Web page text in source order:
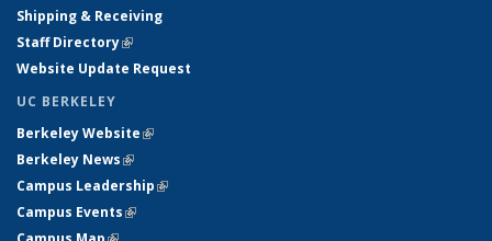
Shipping & Receiving
Staff Directory(link is external)
Website Update Request
UC BERKELEY
Berkeley Website(link is external)
Berkeley News(link is external)
Campus Leadership(link is external)
Campus Events(link is external)